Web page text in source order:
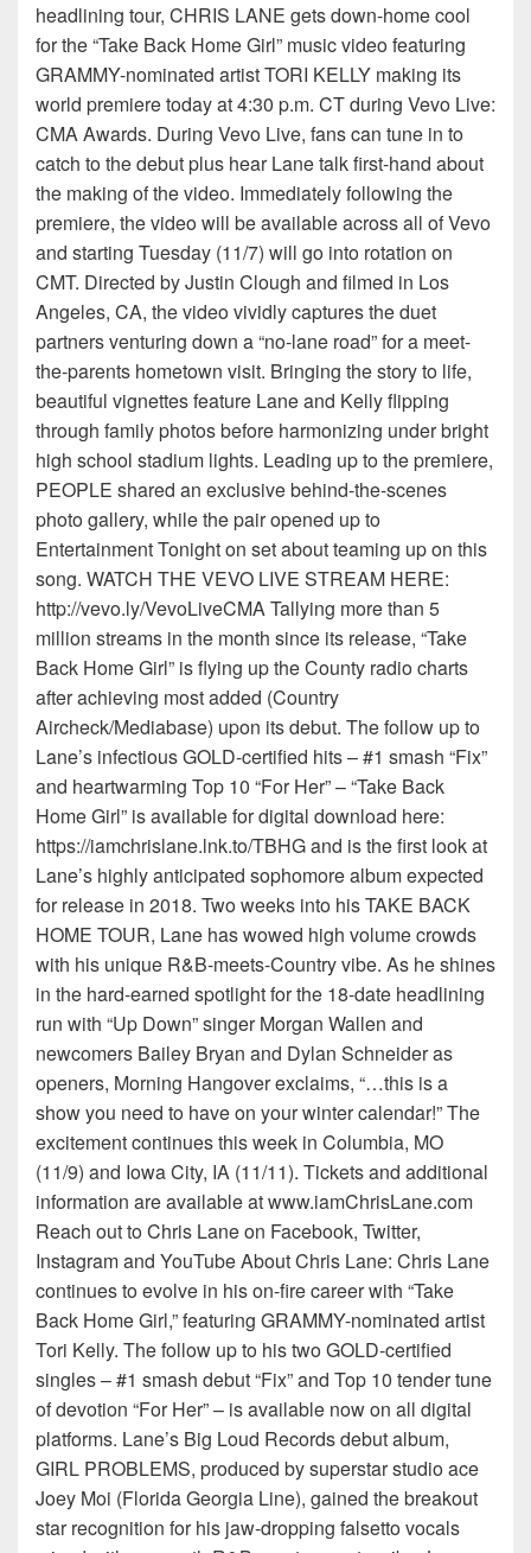
headlining tour, CHRIS LANE gets down-home cool
for the “Take Back Home Girl” music video featuring
GRAMMY-nominated artist TORI KELLY making its
world premiere today at 4:30 p.m. CT during Vevo Live:
CMA Awards. During Vevo Live, fans can tune in to
catch to the debut plus hear Lane talk first-hand about
the making of the video. Immediately following the
premiere, the video will be available across all of Vevo
and starting Tuesday (11/7) will go into rotation on
CMT. Directed by Justin Clough and filmed in Los
Angeles, CA, the video vividly captures the duet
partners venturing down a “no-lane road” for a meet-
the-parents hometown visit. Bringing the story to life,
beautiful vignettes feature Lane and Kelly flipping
through family photos before harmonizing under bright
high school stadium lights. Leading up to the premiere,
PEOPLE shared an exclusive behind-the-scenes
photo gallery, while the pair opened up to
Entertainment Tonight on set about teaming up on this
song. WATCH THE VEVO LIVE STREAM HERE:
http://vevo.ly/VevoLiveCMA Tallying more than 5
million streams in the month since its release, “Take
Back Home Girl” is flying up the County radio charts
after achieving most added (Country
Aircheck/Mediabase) upon its debut. The follow up to
Lane’s infectious GOLD-certified hits – #1 smash “Fix”
and heartwarming Top 10 “For Her” – “Take Back
Home Girl” is available for digital download here:
https://iamchrislane.lnk.to/TBHG and is the first look at
Lane’s highly anticipated sophomore album expected
for release in 2018. Two weeks into his TAKE BACK
HOME TOUR, Lane has wowed high volume crowds
with his unique R&B-meets-Country vibe. As he shines
in the hard-earned spotlight for the 18-date headlining
run with “Up Down” singer Morgan Wallen and
newcomers Bailey Bryan and Dylan Schneider as
openers, Morning Hangover exclaims, “…this is a
show you need to have on your winter calendar!” The
excitement continues this week in Columbia, MO
(11/9) and Iowa City, IA (11/11). Tickets and additional
information are available at www.iamChrisLane.com
Reach out to Chris Lane on Facebook, Twitter,
Instagram and YouTube About Chris Lane: Chris Lane
continues to evolve in his on-fire career with “Take
Back Home Girl,” featuring GRAMMY-nominated artist
Tori Kelly. The follow up to his two GOLD-certified
singles – #1 smash debut “Fix” and Top 10 tender tune
of devotion “For Her” – is available now on all digital
platforms. Lane’s Big Loud Records debut album,
GIRL PROBLEMS, produced by superstar studio ace
Joey Moi (Florida Georgia Line), gained the breakout
star recognition for his jaw-dropping falsetto vocals